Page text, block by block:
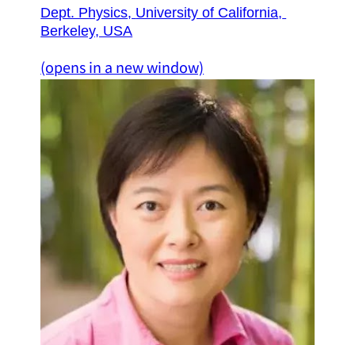
Dept. Physics, University of California,
Berkeley, USA
(opens in a new window)